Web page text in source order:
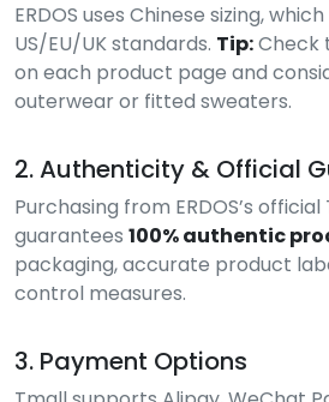
ERDOS uses Chinese sizing,
US/EU/UK standards. Tip:Check
on each product page and
outerwear or fitted sweaters.
2. Authenticity & Official
Purchasing from ERDOS’s
guarantees 100% authentic
packaging, accurate product
control measures.
3. Payment Options